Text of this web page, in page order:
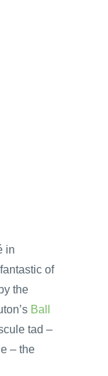
in
of
the
Ball
tad –
– the